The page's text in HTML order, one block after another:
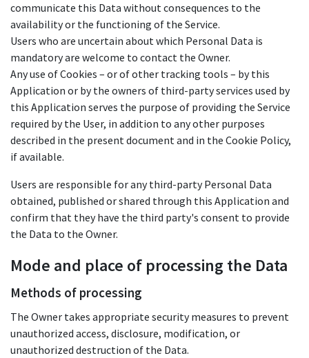
communicate this Data without consequences to the
availability or the functioning of the Service.
Users who are uncertain about which Personal Data is
mandatory are welcome to contact the Owner.
Any use of Cookies – or of other tracking tools – by this
Application or by the owners of third-party services used by
this Application serves the purpose of providing the Service
required by the User, in addition to any other purposes
described in the present document and in the Cookie Policy,
if available.
Users are responsible for any third-party Personal Data
obtained, published or shared through this Application and
confirm that they have the third party's consent to provide
the Data to the Owner.
Mode and place of processing the Data
Methods of processing
The Owner takes appropriate security measures to prevent
unauthorized access, disclosure, modification, or
unauthorized destruction of the Data.